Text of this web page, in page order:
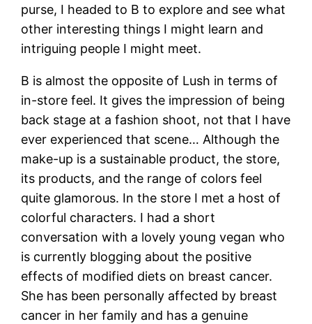
purse, I headed to B to explore and see what
other interesting things I might learn and
intriguing people I might meet.
B is almost the opposite of Lush in terms of
in-store feel. It gives the impression of being
back stage at a fashion shoot, not that I have
ever experienced that scene… Although the
make-up is a sustainable product, the store,
its products, and the range of colors feel
quite glamorous. In the store I met a host of
colorful characters. I had a short
conversation with a lovely young vegan who
is currently blogging about the positive
effects of modified diets on breast cancer.
She has been personally affected by breast
cancer in her family and has a genuine